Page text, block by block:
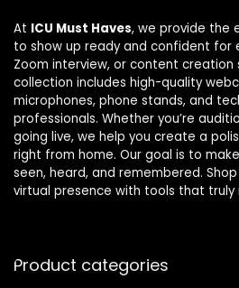
At ICU Must Haves, we provide the
to show up ready and confident for
Zoom interview, or content creation
collection includes high-quality
microphones, phone stands, and
professionals. Whether you’re
going live, we help you create a
right from home. Our goal is to
seen, heard, and remembered.
virtual presence with tools that
Product categories